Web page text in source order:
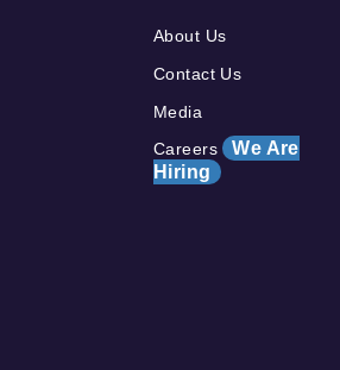
About Us
Contact Us
Media
Careers We Are
Hiring